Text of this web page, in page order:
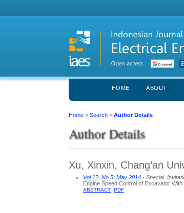
HOME ABOUT
Home >Search >Author Details
Author Details
Xu, Xinxin, Chang’an
Vol 12, No 5: May 2014 -
Engine Speed Control of Excavator With
ABSTRACT PDF